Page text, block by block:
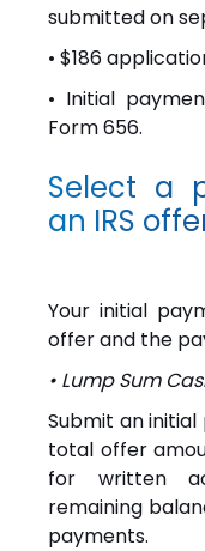
submitted on
• $186
• Initial
Form 656.
Select a
an IRS
Your initial
offer and the
• Lump Sum
Submit an
total offer
for written
remaining
payments.